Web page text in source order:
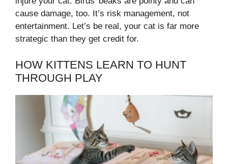
cause damage, too. It’s risk management, not
entertainment. Let’s be real, your cat is far more
strategic than they get credit for.
HOW KITTENS LEARN TO HUNT
THROUGH PLAY